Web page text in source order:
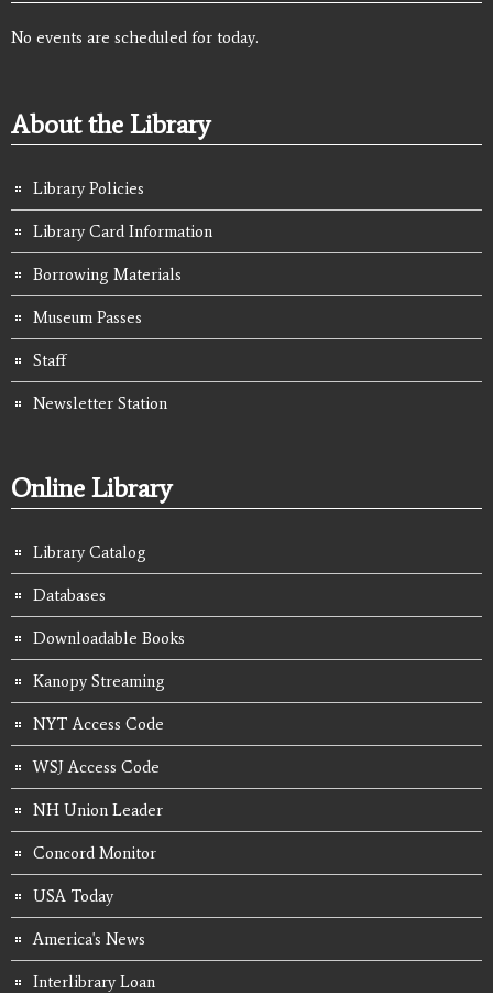
No events are scheduled for today.
About the Library
Library Policies
Library Card Information
Borrowing Materials
Museum Passes
Staff
Newsletter Station
Online Library
Library Catalog
Databases
Downloadable Books
Kanopy Streaming
NYT Access Code
WSJ Access Code
NH Union Leader
Concord Monitor
USA Today
America's News
Interlibrary Loan